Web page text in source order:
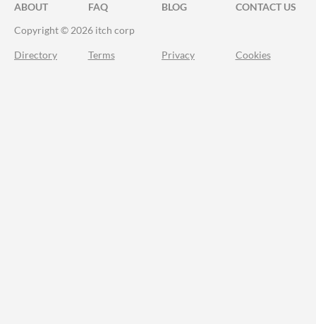
ABOUT FAQ BLOG
CONTACT US
Copyright © 2026 itch corp
Directory Terms Privacy Cookies